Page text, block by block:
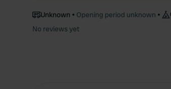
Unknown Opening period unknown
No reviews yet